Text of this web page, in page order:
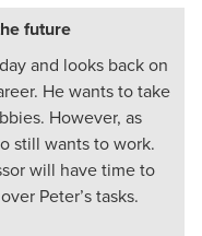
future
and looks back on
He wants to take
However, as
still wants to work.
will have time to
Peter’s tasks.